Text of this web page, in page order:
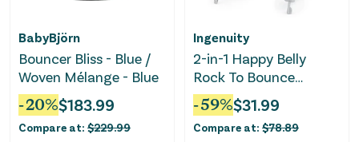
BabyBjörn
Bouncer Bliss - Blue /
Woven Mélange - Blue
-20%$183.99
Compare at: $229.99
Ingenuity
2-in-1 Happy Belly
Rock To Bounce
Massage Baby Seat -
Chambray
-59%$31.99
Compare at: $78.89